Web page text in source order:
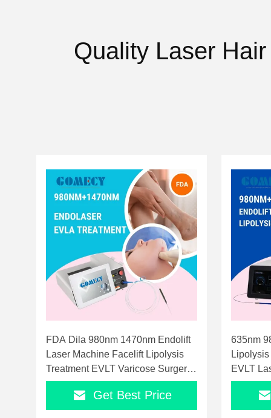
Quality Laser
FDA Dila 980nm 1470nm Endolift
Laser Machine Facelift Lipolysis
Treatment EVLT Varicose Surgery
Laser Equipment
Get Best Price
635nm
EVLT
Laser